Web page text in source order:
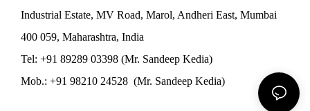
Industrial Estate, MV Road, Marol, Andheri East, Mumbai
400 059, Maharashtra, India
Tel: +91 89289 03398 (Mr. Sandeep Kedia)
Mob.: +91 98210 24528 (Mr. Sandeep Kedia)